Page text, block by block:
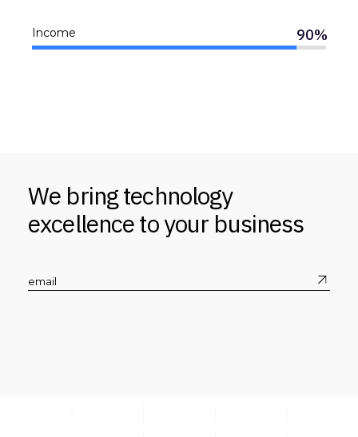
Income 90%
We bring technology
excellence to your business